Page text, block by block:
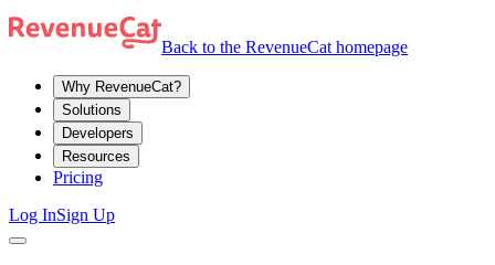
Back to the RevenueCat homepage
Why RevenueCat?
Solutions
Developers
Resources
Pricing
Log InSign Up